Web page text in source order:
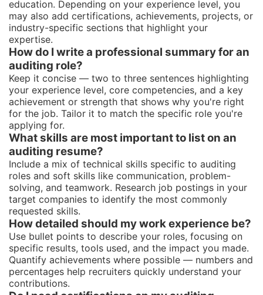
education. Depending on your experience level, you
may also add certifications, achievements, projects, or
industry-specific sections that highlight your
expertise.
How do I write a professional summary for an
auditing role?
Keep it concise — two to three sentences highlighting
your experience level, core competencies, and a key
achievement or strength that shows why you're right
for the job. Tailor it to match the specific role you're
applying for.
What skills are most important to list on an
auditing resume?
Include a mix of technical skills specific to auditing
roles and soft skills like communication, problem-
solving, and teamwork. Research job postings in your
target companies to identify the most commonly
requested skills.
How detailed should my work experience be?
Use bullet points to describe your roles, focusing on
specific results, tools used, and the impact you made.
Quantify achievements where possible — numbers and
percentages help recruiters quickly understand your
contributions.